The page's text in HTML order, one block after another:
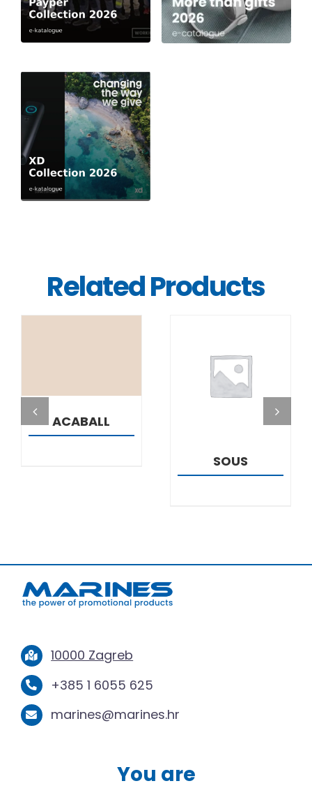
Related Products
ACABALL
DETAILS
SOUS
10000 Zagreb
+385 1 6055 625
marines@marines.hr
You are